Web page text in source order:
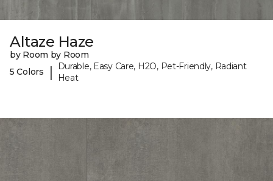
Altaze Haze
by Room by Room
5 Colors
|
Durable, Easy Care, H2O, Pet-Friendly, Radiant
Heat